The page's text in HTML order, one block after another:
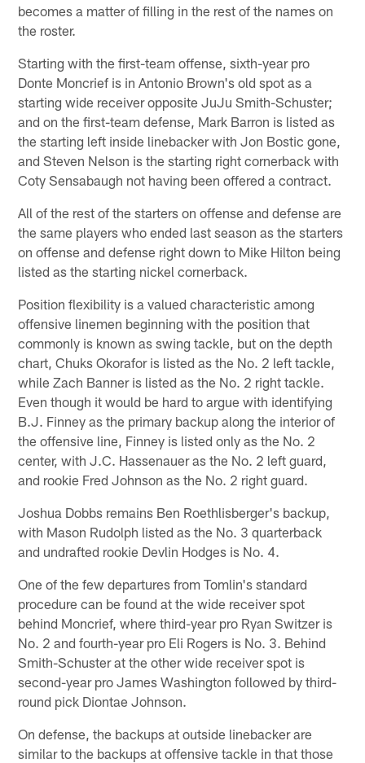
becomes a matter of filling in the rest of the names on
the roster.
Starting with the first-team offense, sixth-year pro
Donte Moncrief is in Antonio Brown's old spot as a
starting wide receiver opposite JuJu Smith-Schuster;
and on the first-team defense, Mark Barron is listed as
the starting left inside linebacker with Jon Bostic gone,
and Steven Nelson is the starting right cornerback with
Coty Sensabaugh not having been offered a contract.
All of the rest of the starters on offense and defense are
the same players who ended last season as the starters
on offense and defense right down to Mike Hilton being
listed as the starting nickel cornerback.
Position flexibility is a valued characteristic among
offensive linemen beginning with the position that
commonly is known as swing tackle, but on the depth
chart, Chuks Okorafor is listed as the No. 2 left tackle,
while Zach Banner is listed as the No. 2 right tackle.
Even though it would be hard to argue with identifying
B.J. Finney as the primary backup along the interior of
the offensive line, Finney is listed only as the No. 2
center, with J.C. Hassenauer as the No. 2 left guard,
and rookie Fred Johnson as the No. 2 right guard.
Joshua Dobbs remains Ben Roethlisberger's backup,
with Mason Rudolph listed as the No. 3 quarterback
and undrafted rookie Devlin Hodges is No. 4.
One of the few departures from Tomlin's standard
procedure can be found at the wide receiver spot
behind Moncrief, where third-year pro Ryan Switzer is
No. 2 and fourth-year pro Eli Rogers is No. 3. Behind
Smith-Schuster at the other wide receiver spot is
second-year pro James Washington followed by third-
round pick Diontae Johnson.
On defense, the backups at outside linebacker are
similar to the backups at offensive tackle in that those